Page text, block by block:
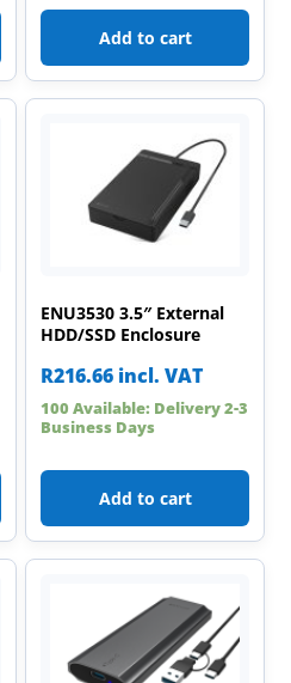
Add to cart
ENU3530 3.5″ External
HDD/SSD Enclosure
R216.66 incl. VAT
100 Available: Delivery 2-3
Business Days
Add to cart